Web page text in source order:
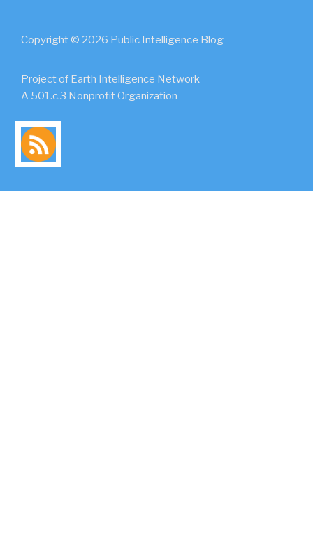
Copyright © 2026 Public Intelligence Blog
Project of Earth Intelligence Network
A 501.c.3 Nonprofit Organization